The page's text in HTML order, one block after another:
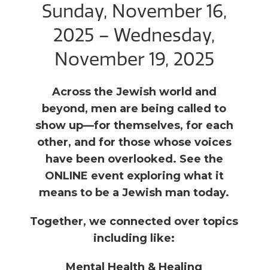
Sunday, November 16,
2025 – Wednesday,
November 19, 2025
Across the Jewish world and
beyond, men are being called to
show up—for themselves, for each
other, and for those whose voices
have been overlooked. See the
ONLINE event exploring what it
means to be a Jewish man today.
Together, we connected over topics
including like:
Mental Health & Healing